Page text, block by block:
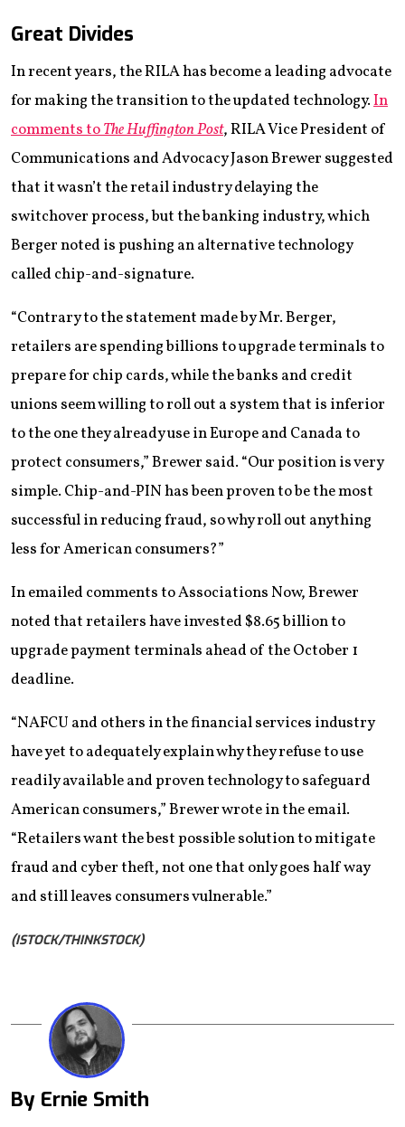
Great Divides
In recent years, the RILA has become a leading advocate
for making the transition to the updated technology.In
comments toThe Huffington Post, RILA Vice President of
Communications and Advocacy Jason Brewer suggested
that it wasn’t the retail industry delaying the
switchover process, but the banking industry, which
Berger noted is pushing an alternative technology
called chip-and-signature.
“Contrary to the statement made by Mr. Berger,
retailers are spending billions to upgrade terminals to
prepare for chip cards, while the banks and credit
unions seem willing to roll out a system that is inferior
to the one they already use in Europe and Canada to
protect consumers,” Brewer said. “Our position is very
simple. Chip-and-PIN has been proven to be the most
successful in reducing fraud, so why roll out anything
less for American consumers?”
In emailed comments to Associations Now, Brewer
noted that retailers have invested $8.65 billion to
upgrade payment terminals ahead of the October 1
deadline.
“NAFCU and others in the financial services industry
have yet to adequately explain why they refuse to use
readily available and proven technology to safeguard
American consumers,” Brewer wrote in the email.
“Retailers want the best possible solution to mitigate
fraud and cyber theft, not one that only goes half way
and still leaves consumers vulnerable.”
(ISTOCK/THINKSTOCK)
By Ernie Smith